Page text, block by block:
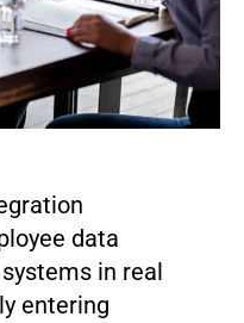
data
in real
entering